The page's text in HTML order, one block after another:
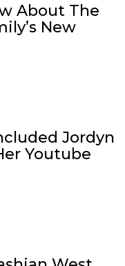
About The
New
Jordyn
Youtube